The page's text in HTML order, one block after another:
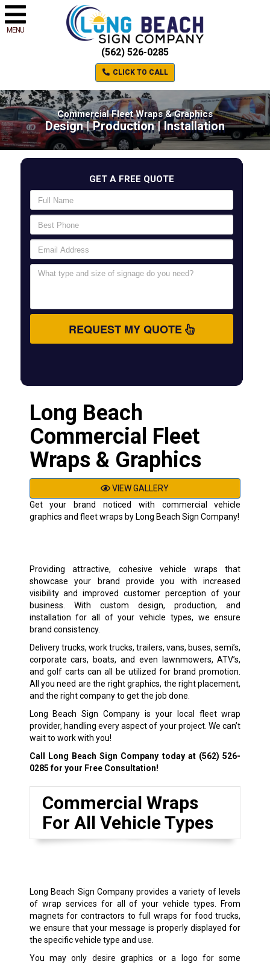
MENU
(562) 526-0285
CLICK TO CALL
Commercial Fleet Wraps & Graphics
Design | Production | Installation
GET A FREE QUOTE
REQUEST MY QUOTE
Long Beach
Commercial Fleet
Wraps & Graphics
VIEW GALLERY
Get your brand noticed with commercial vehicle
graphics and fleet wraps by Long Beach Sign Company!
Providing attractive, cohesive vehicle wraps that
showcase your brand provide you with increased
visibility and improved customer perception of your
business. With custom design, production, and
installation for all of your vehicle types, we ensure
brand consistency.
Delivery trucks, work trucks, trailers, vans, buses, semi’s,
corporate cars, boats, and even lawnmowers, ATV’s,
and golf carts can all be utilized for brand promotion.
All you need are the right graphics, the right placement,
and the right company to get the job done.
Long Beach Sign Company is your local fleet wrap
provider, handling every aspect of your project. We can’t
wait to work with you!
Call Long Beach Sign Company today at (562) 526-
0285for your Free Consultation!
Commercial Wraps
For All Vehicle Types
Long Beach Sign Company provides a variety of levels
of wrap services for all of your vehicle types. From
magnets for contractors to full wraps for food trucks,
we ensure that your message is properly displayed for
the specific vehicle type and use.
You may only desire graphics or a logo for some